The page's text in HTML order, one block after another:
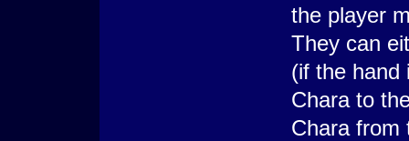
the player
They can
(if the hand
Chara to
Chara from